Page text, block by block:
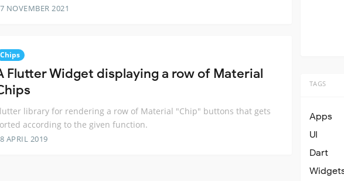
NOVEMBER 2021
Chips
Flutter Widget displaying a row of Material
library for rendering a row of Material "Chip" buttons that gets
according to the given function.
APRIL 2019
TAGS
Apps
UI
Dart